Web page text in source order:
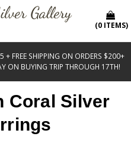
FREE SHIPPING ON ORDERS $200+
ON BUYING TRIP THROUGH 17TH!
(0 ITEMS)
Coral Silver